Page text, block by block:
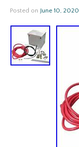
Posted on June 10, 2020